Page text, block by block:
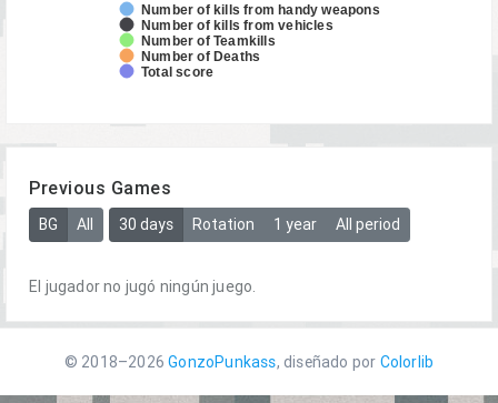
Number of kills from handy weapons
Number of kills from vehicles
Number of Teamkills
Number of Deaths
Total score
Previous Games
BG All 30 days Rotation 1 year All period
El jugador no jugó ningún juego.
© 2018–2026GonzoPunkass, diseñado por Colorlib